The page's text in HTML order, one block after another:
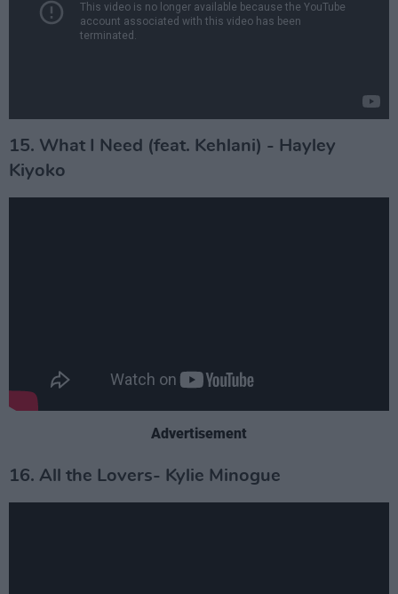
15. What I Need (feat. Kehlani) - Hayley
Kiyoko
Advertisement
16. All the Lovers- Kylie Minogue